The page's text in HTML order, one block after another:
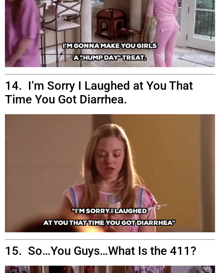
14. I’m Sorry I Laughed at You That
Time You Got Diarrhea.
15. So…You Guys…What Is the 411?